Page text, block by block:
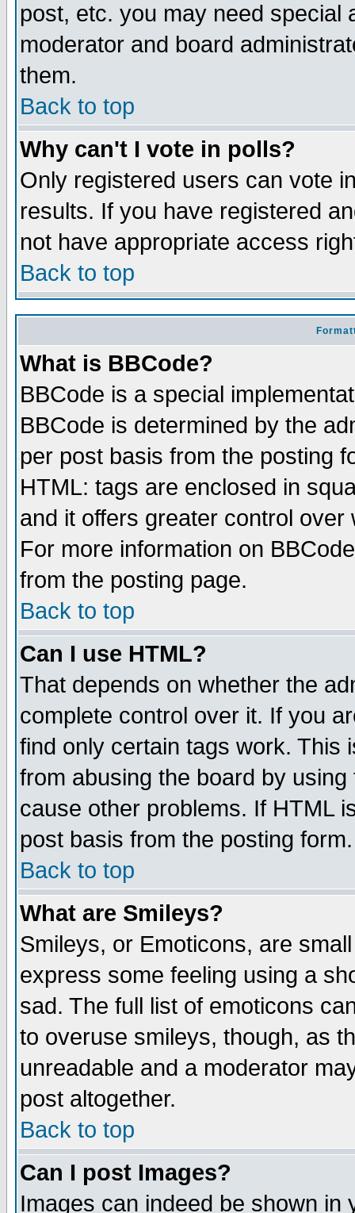
post, etc. you may need special
moderator and board
them.
Back to top
Why can't I vote in polls?
Only registered users can vote
results. If you have registered
not have appropriate access
Back to top
What is BBCode?
BBCode is a special
BBCode is determined by the
per post basis from the posting
HTML: tags are enclosed in
and it offers greater control
For more information on
from the posting page.
Back to top
Can I use HTML?
That depends on whether the
complete control over it. If you
find only certain tags work. This
from abusing the board by
cause other problems. If HTML
post basis from the posting form.
Back to top
What are Smileys?
Smileys, or Emoticons, are
express some feeling using a
sad. The full list of emoticons
to overuse smileys, though, as
unreadable and a moderator
post altogether.
Back to top
Can I post Images?
Images can indeed be shown in